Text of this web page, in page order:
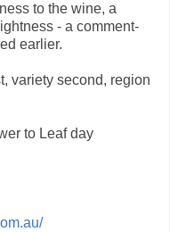
to the wine, a
- a comment-
earlier.
variety second, region
to Leaf day